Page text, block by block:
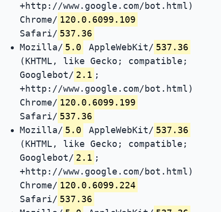
+http://www.google.com/bot.html)
Chrome/ 120.0.6099.109
Safari/ 537.36
Mozilla/ 5.0 AppleWebKit/ 537.36
(KHTML, like Gecko; compatible;
Googlebot/ 2.1 ;
+http://www.google.com/bot.html)
Chrome/ 120.0.6099.199
Safari/ 537.36
Mozilla/ 5.0 AppleWebKit/ 537.36
(KHTML, like Gecko; compatible;
Googlebot/ 2.1 ;
+http://www.google.com/bot.html)
Chrome/ 120.0.6099.224
Safari/ 537.36